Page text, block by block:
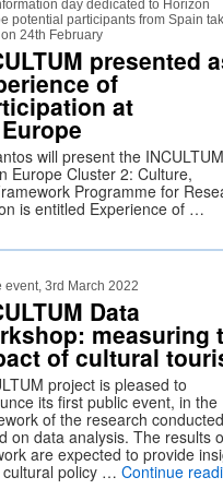
day dedicated to Horizon
potential participants from Spain
24th February
presented
of
at
will present the INCULTUM
Europe Cluster 2: Culture,
Programme for
is entitled Experience of …
event, 3rd March 2022
Data
measuring
of cultural
project is pleased to
its first public event, in the
of the research conducted
on data analysis. The results
are expected to provide
cultural policy … Continue